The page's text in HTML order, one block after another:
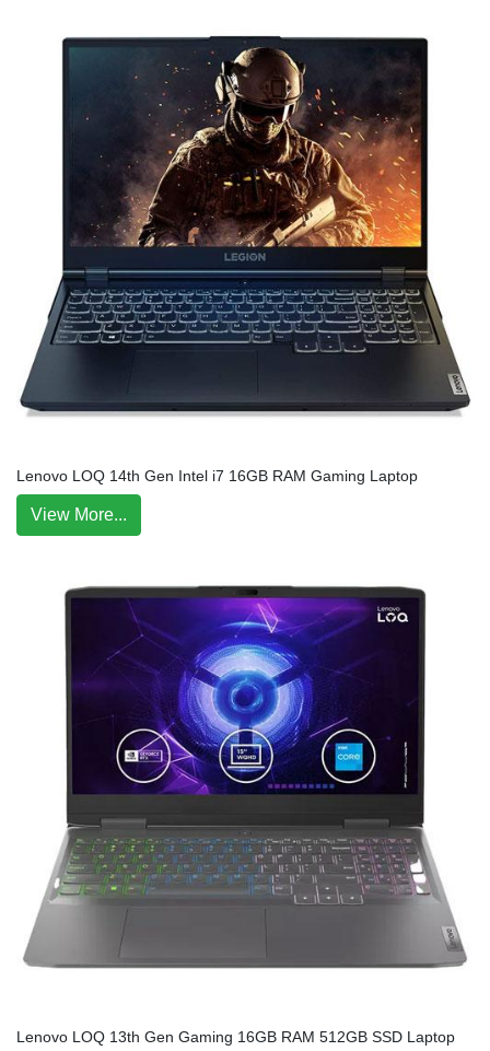
Lenovo LOQ 14th Gen Intel i7 16GB RAM Gaming Laptop
View More...
Lenovo LOQ 13th Gen Gaming 16GB RAM 512GB SSD Laptop